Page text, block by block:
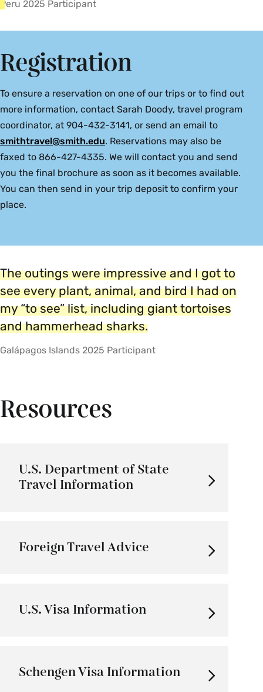
Peru 2025 Participant
Registration
To ensure a reservation on one of our trips or to find out
more information, contact Sarah Doody, travel program
coordinator, at 904-432-3141, or send an email to
smithtravel@smith.edu. Reservations may also be
faxed to 866-427-4335. We will contact you and send
you the final brochure as soon as it becomes available.
You can then send in your trip deposit to confirm your
place.
The outings were impressive and I got to
see every plant, animal, and bird I had on
my “to see” list, including giant tortoises
and hammerhead sharks.
Galápagos Islands 2025 Participant
Resources
U.S. Department of State
Travel Information
Foreign Travel Advice
U.S. Visa Information
Schengen Visa Information